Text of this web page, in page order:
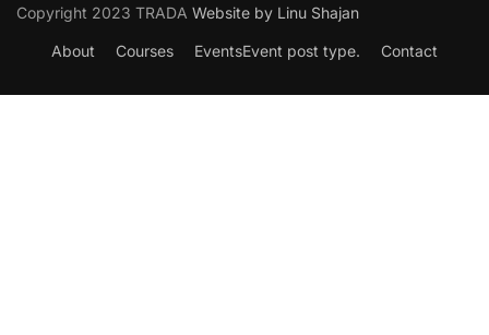
Copyright 2023 TRADA Website by Linu Shajan
About Courses EventsEvent post type. Contact